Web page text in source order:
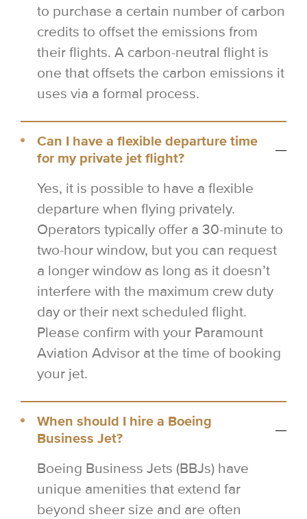
to purchase a certain number of carbon
credits to offset the emissions from
their flights. A carbon-neutral flight is
one that offsets the carbon emissions it
uses via a formal process.
Can I have a flexible departure time
for my private jet flight?
Yes, it is possible to have a flexible
departure when flying privately.
Operators typically offer a 30-minute to
two-hour window, but you can request
a longer window as long as it doesn’t
interfere with the maximum crew duty
day or their next scheduled flight.
Please confirm with your Paramount
Aviation Advisor at the time of booking
your jet.
When should I hire a Boeing
Business Jet?
Boeing Business Jets (BBJs) have
unique amenities that extend far
beyond sheer size and are often